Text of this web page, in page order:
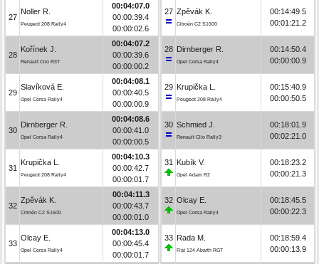
27
Noller R.
Peugeot 208 Rally4
00:04:07.0
00:00:39.4
00:00:02.6
28
Kořínek J.
Renault Clio R3T
00:04:07.2
00:00:39.6
00:00:00.2
29
Slavíková E.
Opel Corsa Rally4
00:04:08.1
00:00:40.5
00:00:00.9
30
Dirnberger R.
Opel Corsa Rally4
00:04:08.6
00:00:41.0
00:00:00.5
31
Krupička L.
Peugeot 208 Rally4
00:04:10.3
00:00:42.7
00:00:01.7
32
Zpěvák K.
Citroën C2 S1600
00:04:11.3
00:00:43.7
00:00:01.0
33
Olcay E.
Opel Corsa Rally4
00:04:13.0
00:00:45.4
00:00:01.7
27 Zpěvák K.
Citroën C2 S1600
00:14:49.5
00:01:21.2
28 Dirnberger R.
Opel Corsa Rally4
00:14:50.4
00:00:00.9
29 Krupička L.
Peugeot 208 Rally4
00:15:40.9
00:00:50.5
30 Schmied J.
Renault Clio Rally3
00:18:01.9
00:02:21.0
31 Kubík V.
Opel Adam R2
00:18:23.2
00:00:21.3
32 Olcay E.
Opel Corsa Rally4
00:18:45.5
00:00:22.3
33 Rada M.
Fiat 124 Abarth RGT
00:18:59.4
00:00:13.9